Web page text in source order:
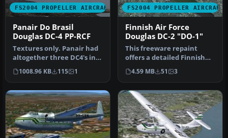
FS2004 PROPELLER AIRCRAFT
Panair Do Brasil
Douglas DC-4 PP-RCF
Textures only. Panair had
altogether three DC4's in
use. This is a repaint of…
1008.96 KB 115 1
FS2004 PROPELLER AIRCRAFT
Finnish Air Force
Douglas DC-2 "DO-1"
This freeware repaint
offers a detailed Finnish
Air Force livery for the
payw…
4.59 MB 51 3